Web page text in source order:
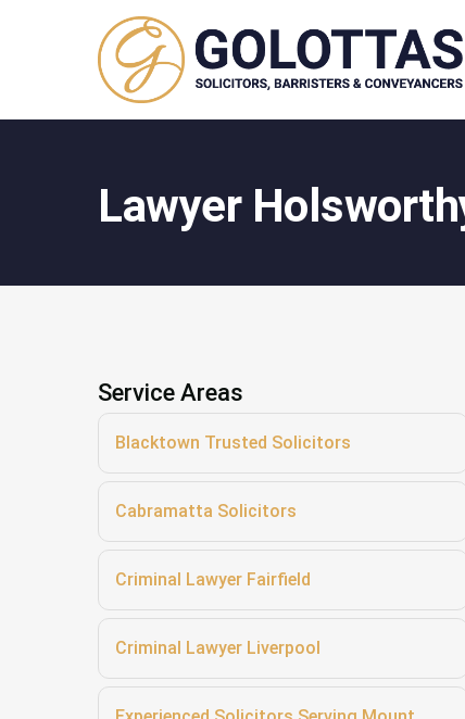
Lawyer
Service Areas
Blacktown Trusted Solicitors
Cabramatta Solicitors
Criminal Lawyer Fairfield
Criminal Lawyer Liverpool